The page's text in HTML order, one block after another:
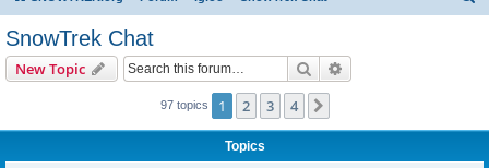
SnowTrek Chat
New Topic Search
97 topics 1 2 3 4
Topics